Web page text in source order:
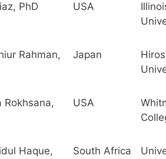
PhD USA
Rahman,
Japan
Rokhsana,
USA
Haque,
South Africa